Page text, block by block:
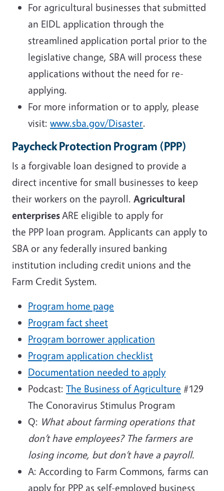
For agricultural businesses that submitted
an EIDL application through the
streamlined application portal prior to the
legislative change, SBA will process these
applications without the need for re-
applying.
For more information or to apply, please
visit: www.sba.gov/Disaster.
Paycheck Protection Program (PPP)
Is a forgivable loan designed to provide a
direct incentive for small businesses to keep
their workers on the payroll. Agricultural
enterprisesARE eligible to apply for
the PPP loan program. Applicants can apply to
SBA or any federally insured banking
institution including credit unions and the
Farm Credit System.
Program home page
Program fact sheet
Program borrower application
Program application checklist
Documentation needed to apply
Podcast: The Business ofAgriculture #129
The Conoravirus Stimulus Program
Q: What about farming operations that
don’t have employees? The farmers are
losing income, but don’t have a payroll.
A: According to Farm Commons, farms can
apply for PPP as self-employed business